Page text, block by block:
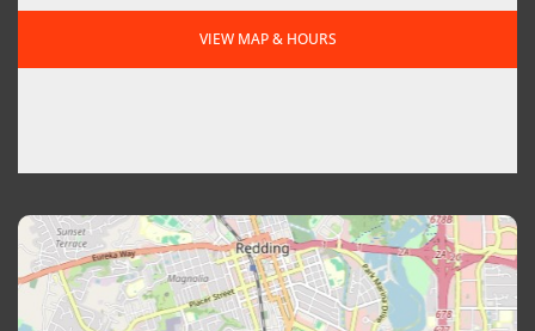
VIEW MAP & HOURS